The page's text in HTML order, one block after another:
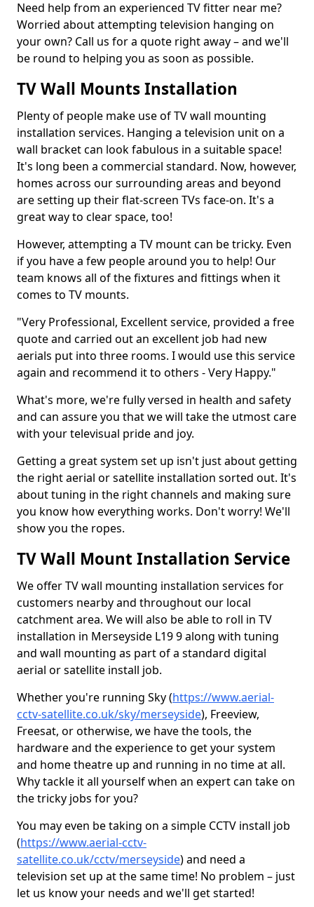
Need help from an experienced TV fitter near me?
Worried about attempting television hanging on
your own? Call us for a quote right away – and we'll
be round to helping you as soon as possible.
TV Wall Mounts Installation
Plenty of people make use of TV wall mounting
installation services. Hanging a television unit on a
wall bracket can look fabulous in a suitable space!
It's long been a commercial standard. Now, however,
homes across our surrounding areas and beyond
are setting up their flat-screen TVs face-on. It's a
great way to clear space, too!
However, attempting a TV mount can be tricky. Even
if you have a few people around you to help! Our
team knows all of the fixtures and fittings when it
comes to TV mounts.
"Very Professional, Excellent service, provided a free
quote and carried out an excellent job had new
aerials put into three rooms. I would use this service
again and recommend it to others - Very Happy."
What's more, we're fully versed in health and safety
and can assure you that we will take the utmost care
with your televisual pride and joy.
Getting a great system set up isn't just about getting
the right aerial or satellite installation sorted out. It's
about tuning in the right channels and making sure
you know how everything works. Don't worry! We'll
show you the ropes.
TV Wall Mount Installation Service
We offer TV wall mounting installation services for
customers nearby and throughout our local
catchment area. We will also be able to roll in TV
installation in Merseyside L19 9 along with tuning
and wall mounting as part of a standard digital
aerial or satellite install job.
Whether you're running Sky (https://www.aerial-
cctv-satellite.co.uk/sky/merseyside), Freeview,
Freesat, or otherwise, we have the tools, the
hardware and the experience to get your system
and home theatre up and running in no time at all.
Why tackle it all yourself when an expert can take on
the tricky jobs for you?
You may even be taking on a simple CCTV install job
(https://www.aerial-cctv-
satellite.co.uk/cctv/merseyside) and need a
television set up at the same time! No problem – just
let us know your needs and we'll get started!